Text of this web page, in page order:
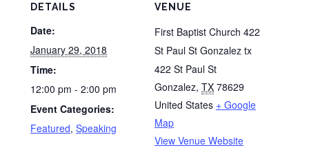
DETAILS
Date:
January 29, 2018
Time:
12:00 pm - 2:00 pm
Event Categories:
Featured, Speaking
VENUE
First Baptist Church 422
St Paul St Gonzalez tx
422 St Paul St
Gonzalez, TX 78629
United States + Google
Map
View Venue Website